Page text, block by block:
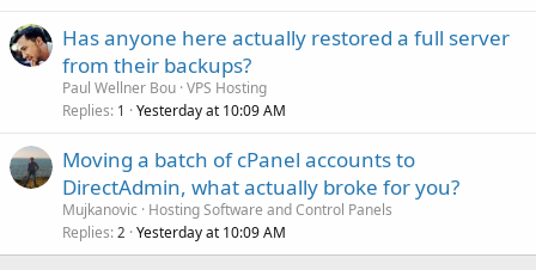
Has anyone here actually restored a full server
from their backups?
Paul Wellner Bou VPS Hosting
Replies 1 Yesterday at 10:09 AM
Moving a batch of cPanel accounts to
DirectAdmin, what actually broke for you?
Mujkanovic
Hosting Software and Control Panels
Replies 2 Yesterday at 10:09 AM